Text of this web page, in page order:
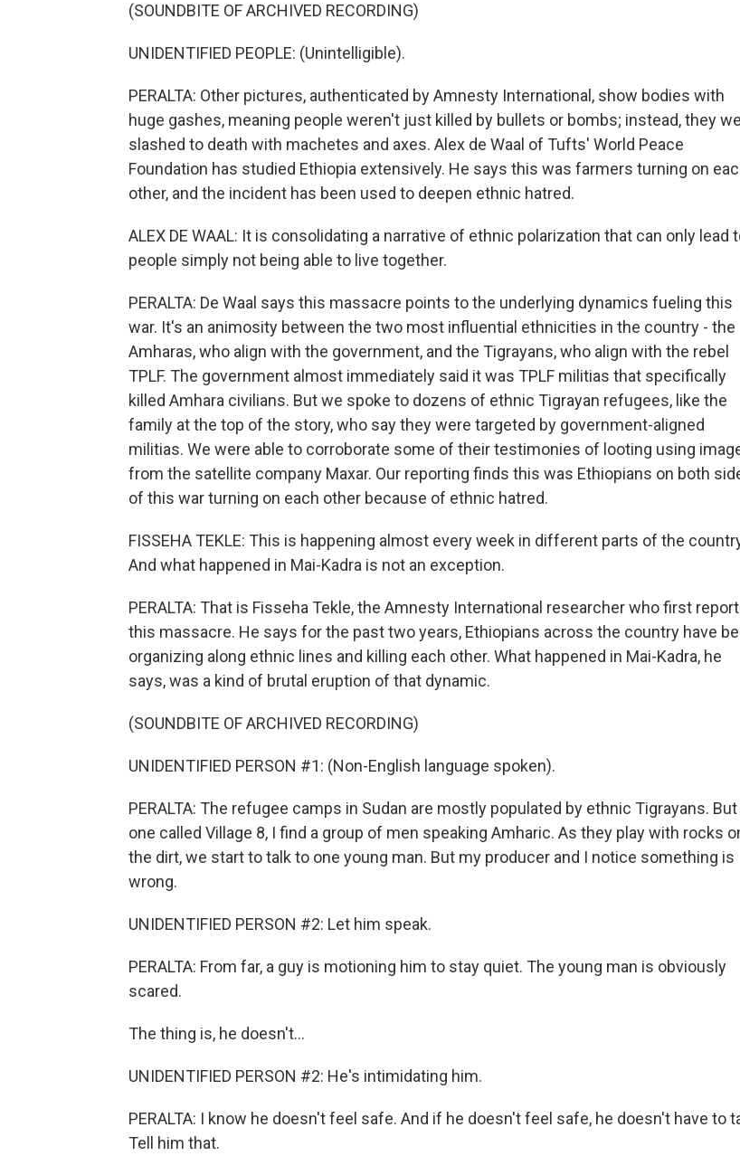
(SOUNDBITE OF ARCHIVED RECORDING)
UNIDENTIFIED PEOPLE: (Unintelligible).
PERALTA: Other pictures, authenticated by Amnesty International, show bodies with
huge gashes, meaning people weren't just killed by bullets or bombs; instead, they
slashed to death with machetes and axes. Alex de Waal of Tufts' World Peace
Foundation has studied Ethiopia extensively. He says this was farmers turning on
other, and the incident has been used to deepen ethnic hatred.
ALEX DE WAAL: It is consolidating a narrative of ethnic polarization that can only lead
people simply not being able to live together.
PERALTA: De Waal says this massacre points to the underlying dynamics fueling this
war. It's an animosity between the two most influential ethnicities in the country - the
Amharas, who align with the government, and the Tigrayans, who align with the rebel
TPLF. The government almost immediately said it was TPLF militias that specifically
killed Amhara civilians. But we spoke to dozens of ethnic Tigrayan refugees, like the
family at the top of the story, who say they were targeted by government-aligned
militias. We were able to corroborate some of their testimonies of looting using
from the satellite company Maxar. Our reporting finds this was Ethiopians on both
of this war turning on each other because of ethnic hatred.
FISSEHA TEKLE: This is happening almost every week in different parts of the
And what happened in Mai-Kadra is not an exception.
PERALTA: That is Fisseha Tekle, the Amnesty International researcher who first
this massacre. He says for the past two years, Ethiopians across the country have
organizing along ethnic lines and killing each other. What happened in Mai-Kadra, he
says, was a kind of brutal eruption of that dynamic.
(SOUNDBITE OF ARCHIVED RECORDING)
UNIDENTIFIED PERSON #1: (Non-English language spoken).
PERALTA: The refugee camps in Sudan are mostly populated by ethnic Tigrayans.
one called Village 8, I find a group of men speaking Amharic. As they play with rocks
the dirt, we start to talk to one young man. But my producer and I notice something is
wrong.
UNIDENTIFIED PERSON #2: Let him speak.
PERALTA: From far, a guy is motioning him to stay quiet. The young man is obviously
scared.
The thing is, he doesn't...
UNIDENTIFIED PERSON #2: He's intimidating him.
PERALTA: I know he doesn't feel safe. And if he doesn't feel safe, he doesn't have to
Tell him that.